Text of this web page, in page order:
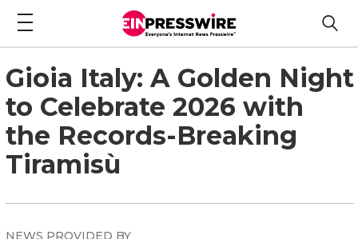
Gioia Italy: A Golden Night
to Celebrate 2026 with
the Records-Breaking
Tiramisù
NEWS PROVIDED BY